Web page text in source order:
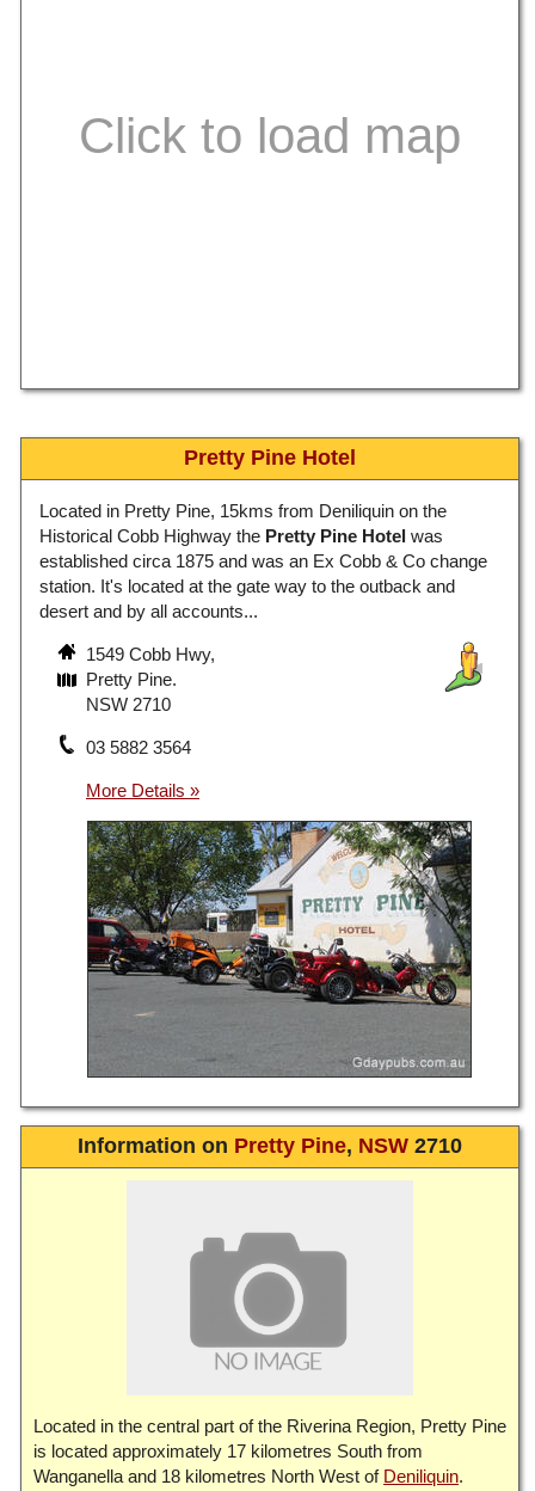
Pretty Pine Hotel
Located in Pretty Pine, 15kms from Deniliquin on the
Historical Cobb Highway the Pretty Pine Hotel was
established circa 1875 and was an Ex Cobb & Co change
station. It's located at the gate way to the outback and
desert and by all accounts...
1549 Cobb Hwy,
Pretty Pine.
NSW 2710
03 5882 3564
Information on Pretty Pine, NSW 2710
Located in the central part of the Riverina Region, Pretty Pine
is located approximately 17 kilometres South from
Wanganella and 18 kilometres North West of Deniliquin.